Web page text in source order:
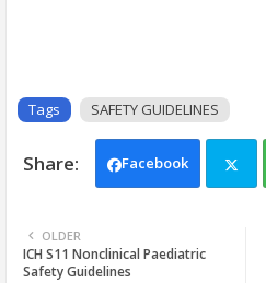
Tags SAFETY GUIDELINES
Facebook
OLDER
ICH S11 Nonclinical Paediatric
Safety Guidelines